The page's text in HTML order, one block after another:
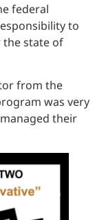
federal
to
the state of
from the
was very
their